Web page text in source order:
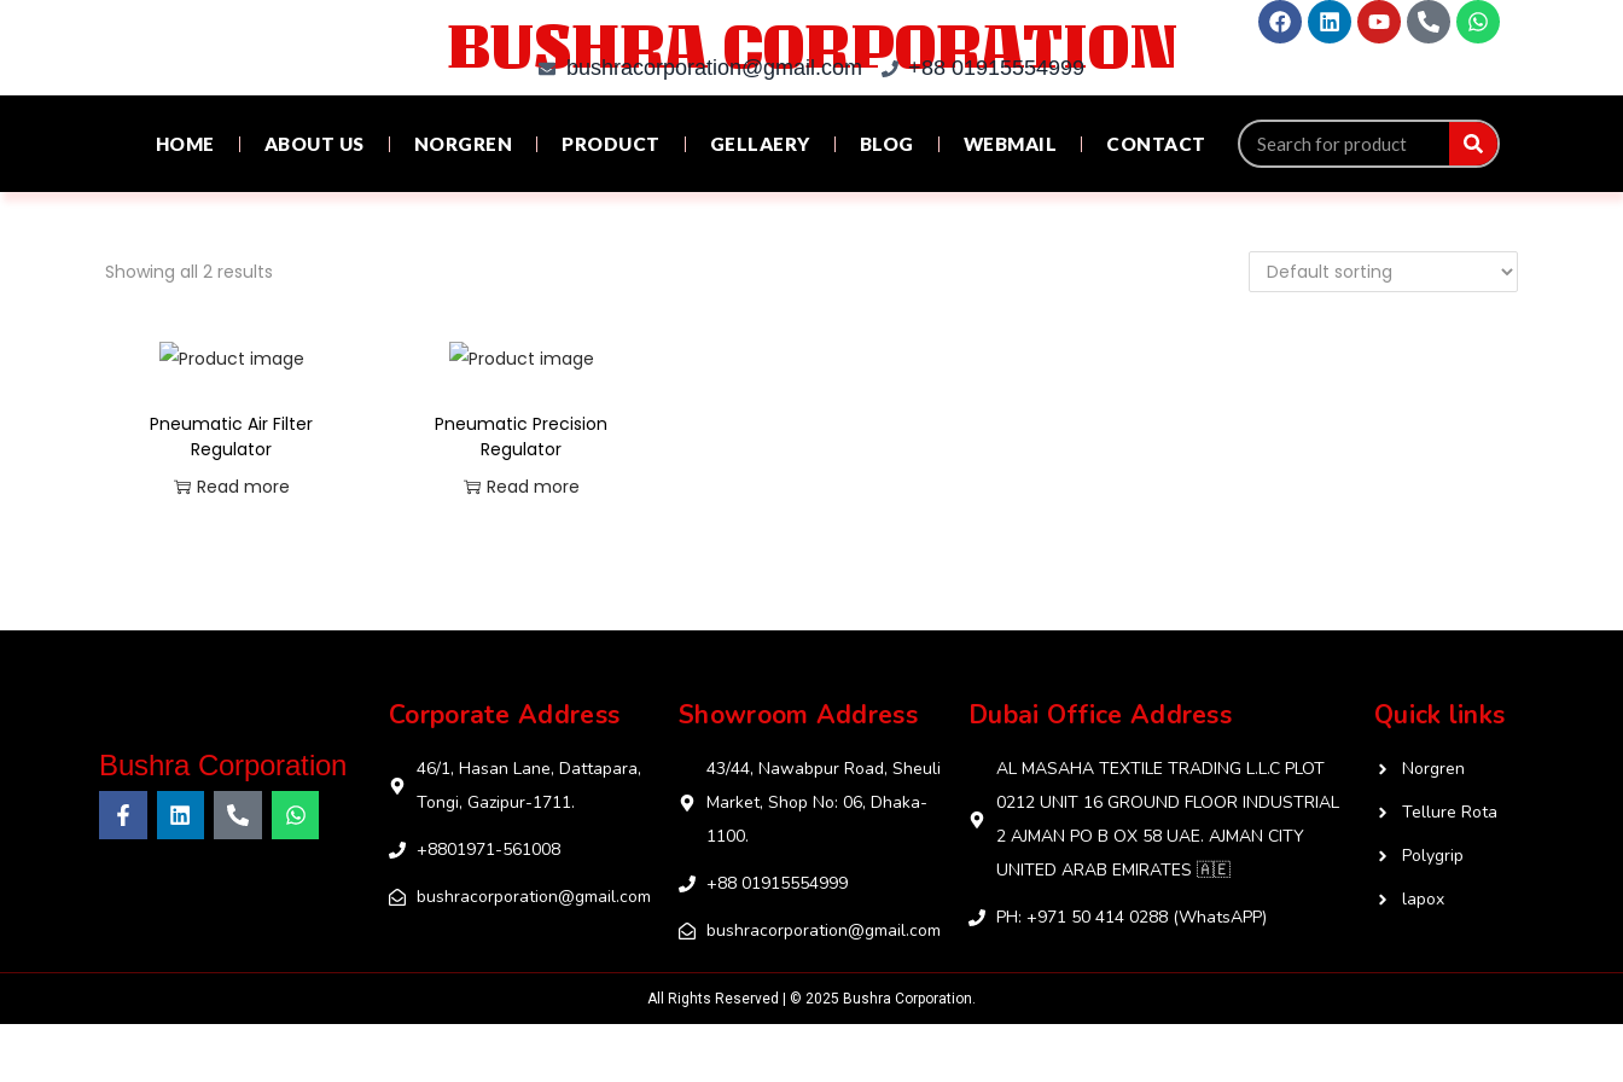
BUSHRA CORPORATION
bushracorporation@gmail.com +88 01915554999‬
HOME ABOUT US NORGREN PRODUCT GELLAERY BLOG WEBMAIL CONTACT
Showing all 2 results
Pneumatic Air Filter
Regulator
Read more
Pneumatic Precision
Regulator
Read more
Bushra Corporation
Corporate Address
46/1, Hasan Lane, Dattapara,
Tongi, Gazipur-1711.
+8801971-561008
bushracorporation@gmail.com
Showroom Address
43/44, Nawabpur Road, Sheuli
Market, Shop No: 06, Dhaka-
1100.
+88 01915554999‬
bushracorporation@gmail.com
Dubai Office Address
AL MASAHA TEXTILE TRADING L.L.C PLOT
0212 UNIT 16 GROUND FLOOR INDUSTRIAL
2 AJMAN PO B OX 58 UAE. AJMAN CITY
UNITED ARAB EMIRATES 🇦🇪
PH: +971 50 414 0288 (WhatsAPP)
Quick links
Norgren
Tellure Rota
Polygrip
lapox
All Rights Reserved | © 2025 Bushra Corporation.